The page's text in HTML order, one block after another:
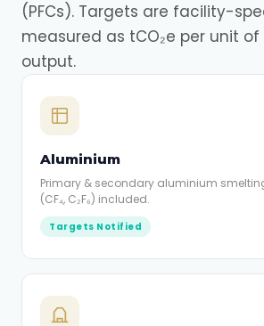
(PFCs). Targets are facility-
measured as tCO₂e per unit
output.
Aluminium
Primary & secondary aluminium
(CF₄, C₂F₆) included.
Targets Notified